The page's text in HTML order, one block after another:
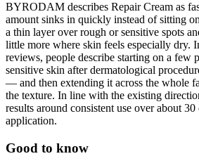
BYRODAM describes Repair Cream as
amount sinks in quickly instead of sitting
a thin layer over rough or sensitive spots
little more where skin feels especially dry.
reviews, people describe starting on a few
sensitive skin after dermatological
— and then extending it across the whole
the texture. In line with the existing
results around consistent use over about
application.
Good to know